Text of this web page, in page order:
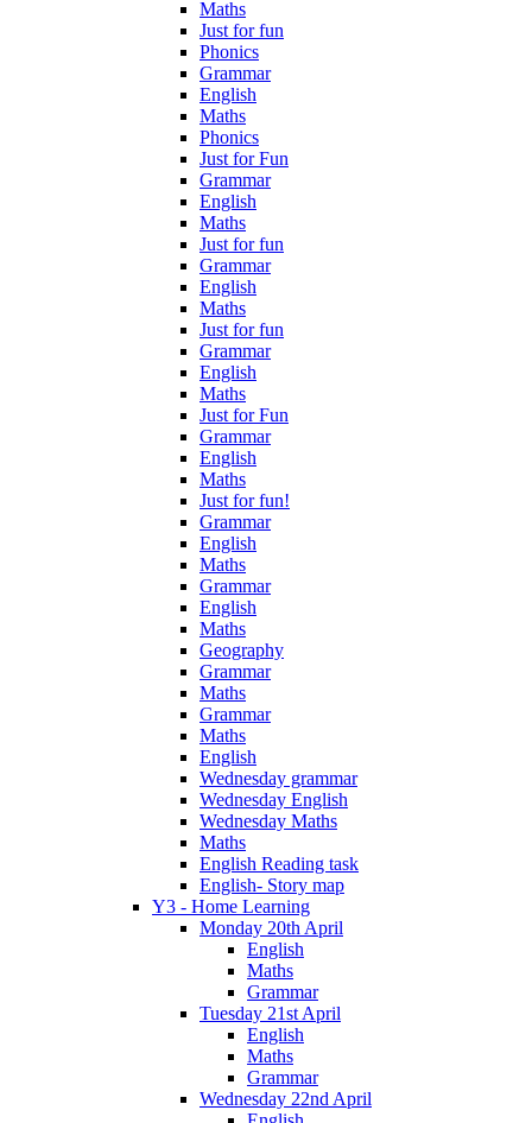
Maths
Just for fun
Phonics
Grammar
English
Maths
Phonics
Just for Fun
Grammar
English
Maths
Just for fun
Grammar
English
Maths
Just for fun
Grammar
English
Maths
Just for Fun
Grammar
English
Maths
Just for fun!
Grammar
English
Maths
Grammar
English
Maths
Geography
Grammar
Maths
Grammar
Maths
English
Wednesday grammar
Wednesday English
Wednesday Maths
Maths
English Reading task
English- Story map
Y3 - Home Learning
Monday 20th April
English
Maths
Grammar
Tuesday 21st April
English
Maths
Grammar
Wednesday 22nd April